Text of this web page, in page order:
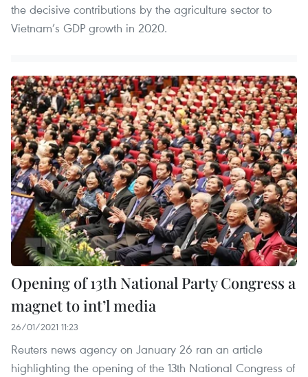
the decisive contributions by the agriculture sector to
Vietnam’s GDP growth in 2020.
Opening of 13th National Party Congress a
magnet to int’l media
26/01/2021 11:23
Reuters news agency on January 26 ran an article
highlighting the opening of the 13th National Congress of